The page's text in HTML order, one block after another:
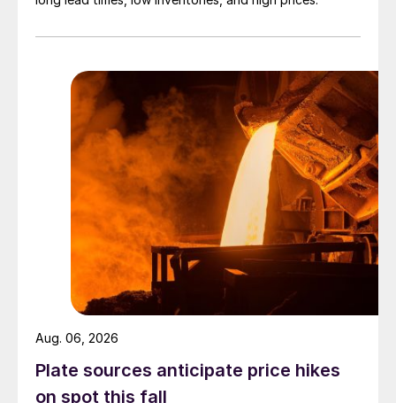
Plate sources anticipate price hikes
on spot this fall
Aug. 06, 2026